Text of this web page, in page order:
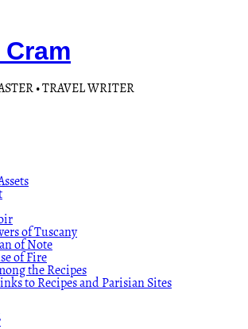
• TRAVEL WRITER
of Tuscany
of Note
of Fire
the Recipes
to Recipes and Parisian Sites